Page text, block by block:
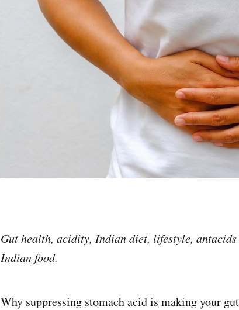
Gut health, acidity, Indian diet, lifestyle,
Indian food.
Why suppressing stomach acid is making your